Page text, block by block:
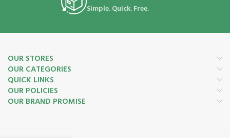
Simple. Quick. Free.
OUR STORES
OUR CATEGORIES
QUICK LINKS
OUR POLICIES
OUR BRAND PROMISE